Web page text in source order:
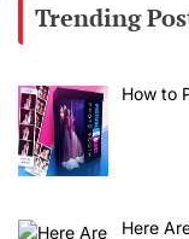
Trending
How to
Here